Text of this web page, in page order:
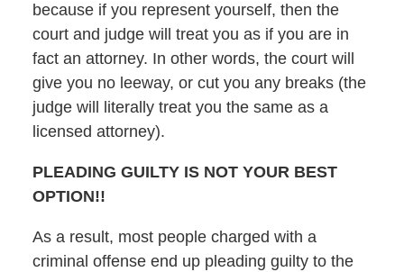
because if you represent yourself, then the
court and judge will treat you as if you are in
fact an attorney. In other words, the court will
give you no leeway, or cut you any breaks (the
judge will literally treat you the same as a
licensed attorney).
PLEADING GUILTY IS NOT YOUR BEST
OPTION!!
As a result, most people charged with a
criminal offense end up pleading guilty to the